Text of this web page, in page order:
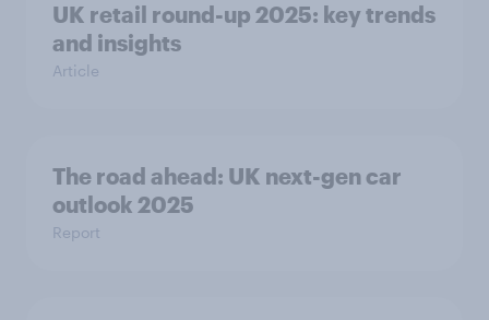
UK retail round-up 2025: key trends
and insights
Article
The road ahead: UK next-gen car
outlook 2025
Report